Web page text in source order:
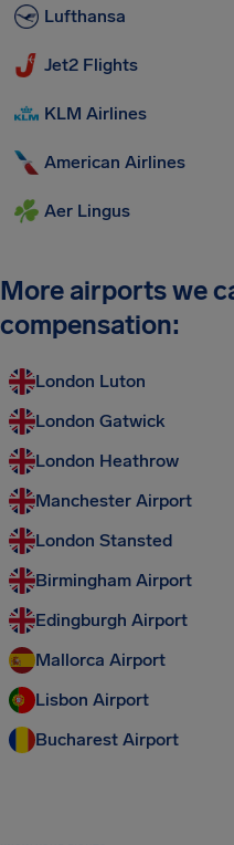
Lufthansa
Jet2 Flights
KLM Airlines
American Airlines
Aer Lingus
More airports we
compensation:
London Luton
London Gatwick
London Heathrow
Manchester Airport
London Stansted
Birmingham Airport
Edingburgh Airport
Mallorca Airport
Lisbon Airport
Bucharest Airport